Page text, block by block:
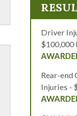
Driver
Rear-end
Injuries -